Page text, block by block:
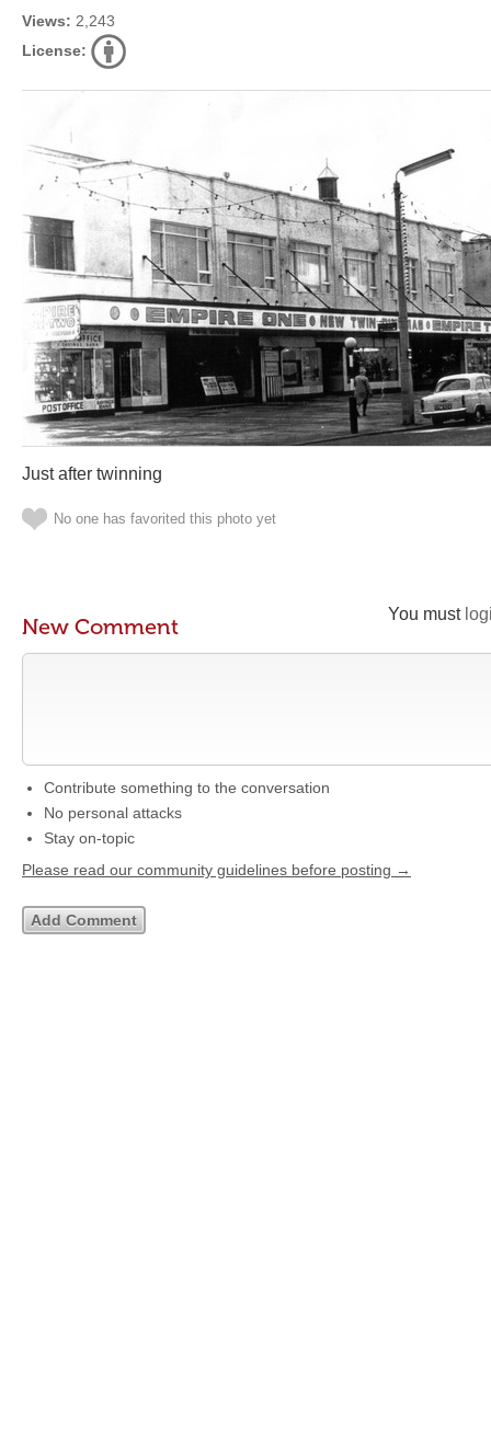
Views: 2,243
License:
Just after twinning
No one has favorited this photo yet
You must
New Comment
Contribute something to the conversation
No personal attacks
Stay on-topic
Please read our community guidelines before posting →